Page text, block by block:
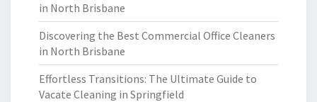
in North Brisbane
Discovering the Best Commercial Office Cleaners
in North Brisbane
Effortless Transitions: The Ultimate Guide to
Vacate Cleaning in Springfield